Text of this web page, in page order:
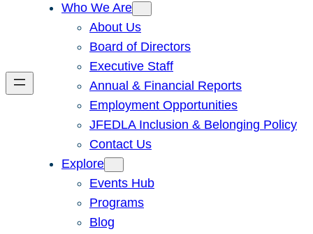
Who We Are
About Us
Board of Directors
Executive Staff
Annual & Financial Reports
Employment Opportunities
JFEDLA Inclusion & Belonging Policy
Contact Us
Explore
Events Hub
Programs
Blog